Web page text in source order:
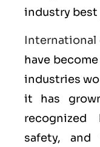
industry best
have
industries
it has
recognized
safety, and